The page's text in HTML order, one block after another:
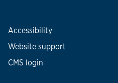
Accessibility
Website support
CMS login